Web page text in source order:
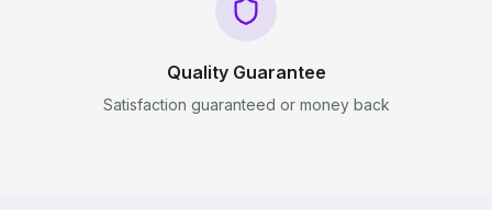
Quality Guarantee
Satisfaction guaranteed or money back